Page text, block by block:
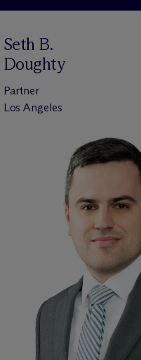
Seth B.
Doughty
Partner
Los Angeles